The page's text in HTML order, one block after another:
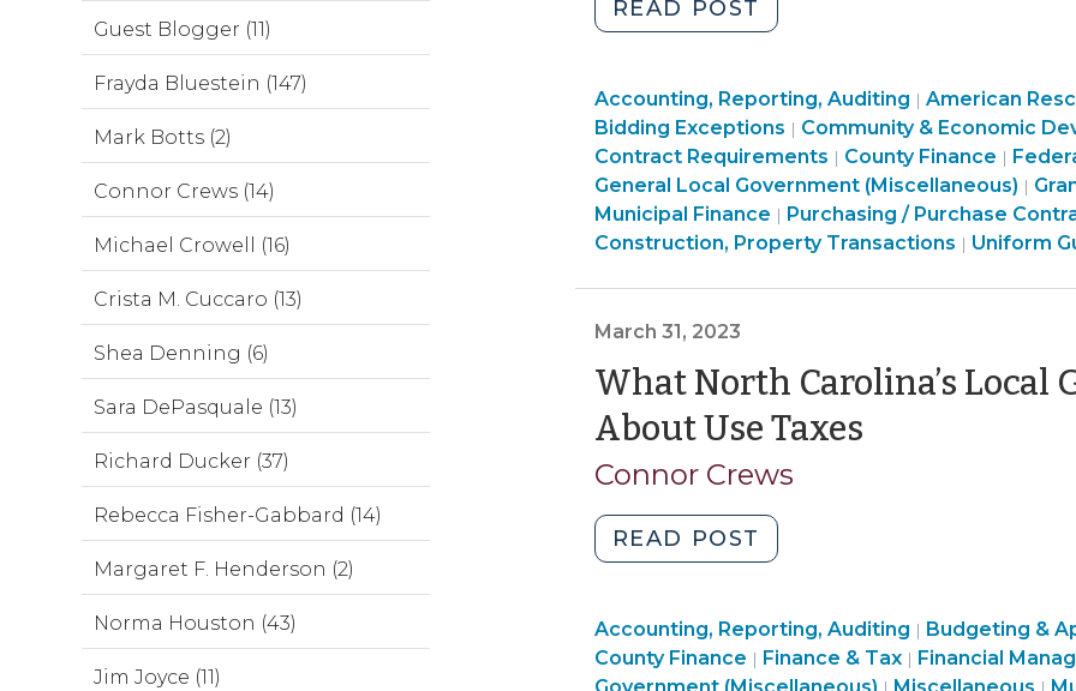
READ POST
American?
America?
Build
America?
Domestic
Procurement
Preferences
in
Assistance
(April
3,
2023)"
Finance
&
Tax
>
Accounting, Reporting, Auditing | American
Bidding Exceptions | Community & Economic
Contract Requirements | Finance
&
Tax
>
County Finance |
General Local Government (Miscellaneous) |
&
Municipal Finance | Purchasing,
Construction,
Purchasing / Purchase
Construction, Property Transactions | American
Funding
Uniform
March 31, 2023
What North Carolina’s
About Use Taxes(March
Connor Crews
READ POST
North
Local
Governments
Finance
&
Tax
Accounting, Reporting, Auditing | Finance
&
Tax
Budgeting &
County Finance | Finance & Tax| Finance
&
Financial
Purchasing,
Guest Blogger (11)
Frayda Bluestein (147)
Mark Botts (2)
Connor Crews (14)
Michael Crowell (16)
Crista M. Cuccaro (13)
Shea Denning (6)
Sara DePasquale (13)
Richard Ducker (37)
Rebecca Fisher-Gabbard (14)
Margaret F. Henderson (2)
Norma Houston (43)
Jim Joyce (11)